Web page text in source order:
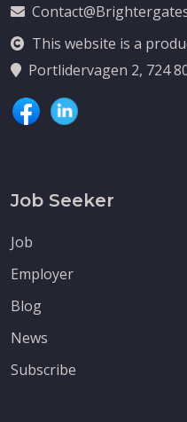
This website is a
Portlidervagen 2, 724
Job Seeker
Job
Employer
Blog
News
Subscribe